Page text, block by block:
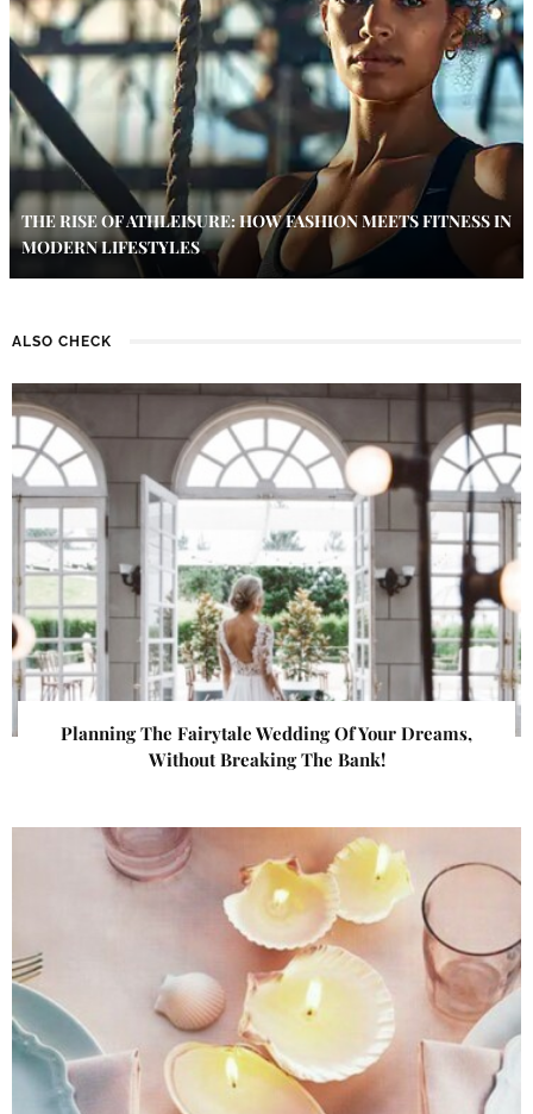
THE RISE OF ATHLEISURE: HOW FASHION MEETS FITNESS IN
MODERN LIFESTYLES
ALSO CHECK
Planning The Fairytale Wedding Of Your Dreams,
Without Breaking The Bank!